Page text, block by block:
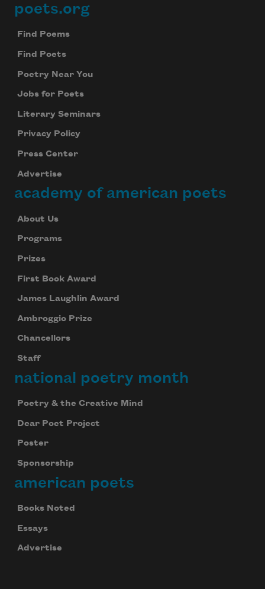
Footer
poets.org
Find Poems
Find Poets
Poetry Near You
Jobs for Poets
Literary Seminars
Privacy Policy
Press Center
Advertise
academy of american poets
About Us
Programs
Prizes
First Book Award
James Laughlin Award
Ambroggio Prize
Chancellors
Staff
national poetry month
Poetry & the Creative Mind
Dear Poet Project
Poster
Sponsorship
american poets
Books Noted
Essays
Advertise